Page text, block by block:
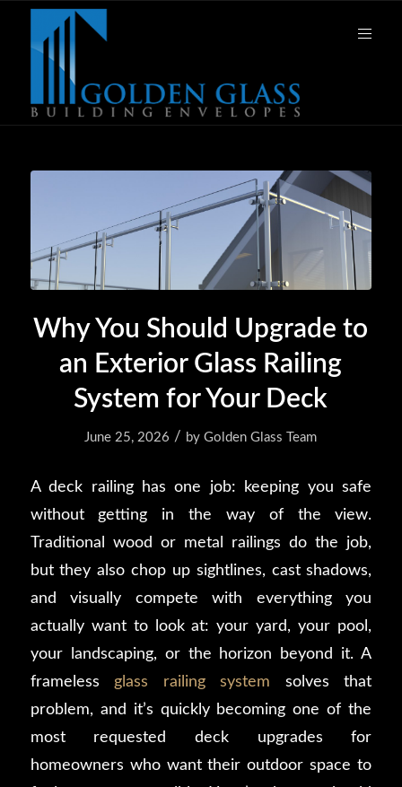
Why You Should Upgrade to
an Exterior Glass Railing
System for Your Deck
June 25, 2026 / byGolden Glass Team
A deck railing has one job: keeping you safe
without getting in the way of the view.
Traditional wood or metal railings do the job,
but they also chop up sightlines, cast shadows,
and visually compete with everything you
actually want to look at: your yard, your pool,
your landscaping, or the horizon beyond it. A
frameless glass railing system solves that
problem, and it’s quickly becoming one of the
most requested deck upgrades for
homeowners who want their outdoor space to